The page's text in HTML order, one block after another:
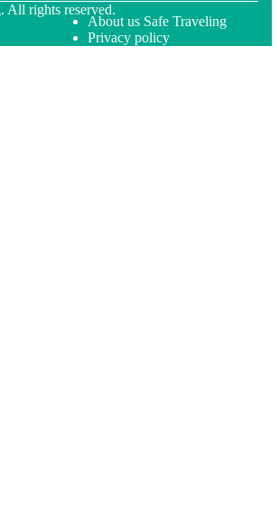
All rights reserved.
About us Safe Traveling
Privacy policy